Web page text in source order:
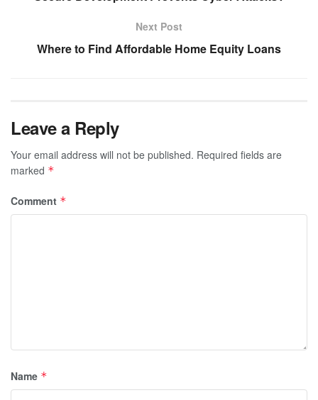
Next Post
Where to Find Affordable Home Equity Loans
Leave a Reply
Your email address will not be published. Required fields are
marked *
Comment *
Name *